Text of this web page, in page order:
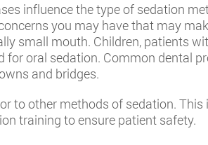
influence the type of sedation
you may have that may
small mouth. Children, patients
for oral sedation. Common dental
and bridges.
to other methods of sedation.
training to ensure patient safety.